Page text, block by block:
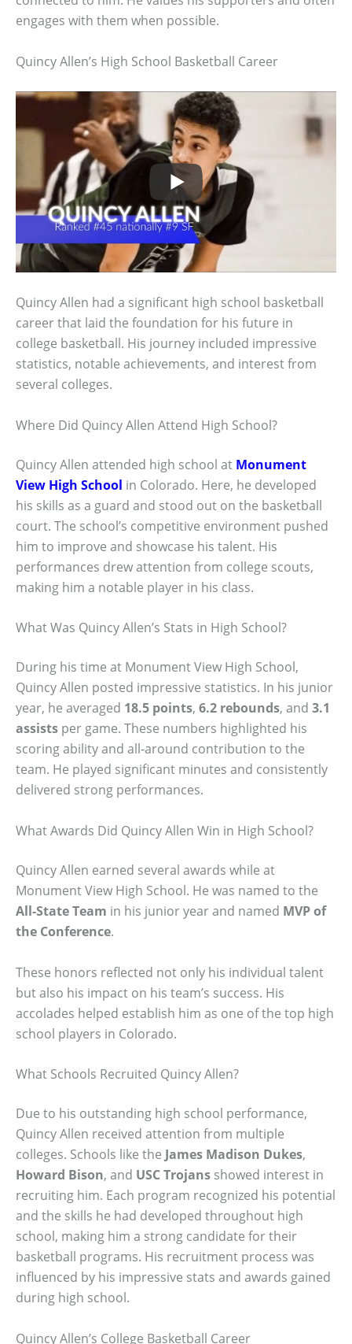
engages with them when possible.
Quincy Allen’s High School Basketball Career
Quincy Allen had a significant high school basketball
career that laid the foundation for his future in
college basketball. His journey included impressive
statistics, notable achievements, and interest from
several colleges.
Where Did Quincy Allen Attend High School?
Quincy Allen attended high school at Monument
View High School in Colorado. Here, he developed
his skills as a guard and stood out on the basketball
court. The school’s competitive environment pushed
him to improve and showcase his talent. His
performances drew attention from college scouts,
making him a notable player in his class.
What Was Quincy Allen’s Stats in High School?
During his time at Monument View High School,
Quincy Allen posted impressive statistics. In his junior
year, he averaged 18.5 points, 6.2 rebounds, and 3.1
assists per game. These numbers highlighted his
scoring ability and all-around contribution to the
team. He played significant minutes and consistently
delivered strong performances.
What Awards Did Quincy Allen Win in High School?
Quincy Allen earned several awards while at
Monument View High School. He was named to the
All-State Team in his junior year and named MVP of
the Conference.
These honors reflected not only his individual talent
but also his impact on his team’s success. His
accolades helped establish him as one of the top high
school players in Colorado.
What Schools Recruited Quincy Allen?
Due to his outstanding high school performance,
Quincy Allen received attention from multiple
colleges. Schools like the James Madison Dukes,
Howard Bison, and USC Trojans showed interest in
recruiting him. Each program recognized his potential
and the skills he had developed throughout high
school, making him a strong candidate for their
basketball programs. His recruitment process was
influenced by his impressive stats and awards gained
during high school.
Quincy Allen’s College Basketball Career